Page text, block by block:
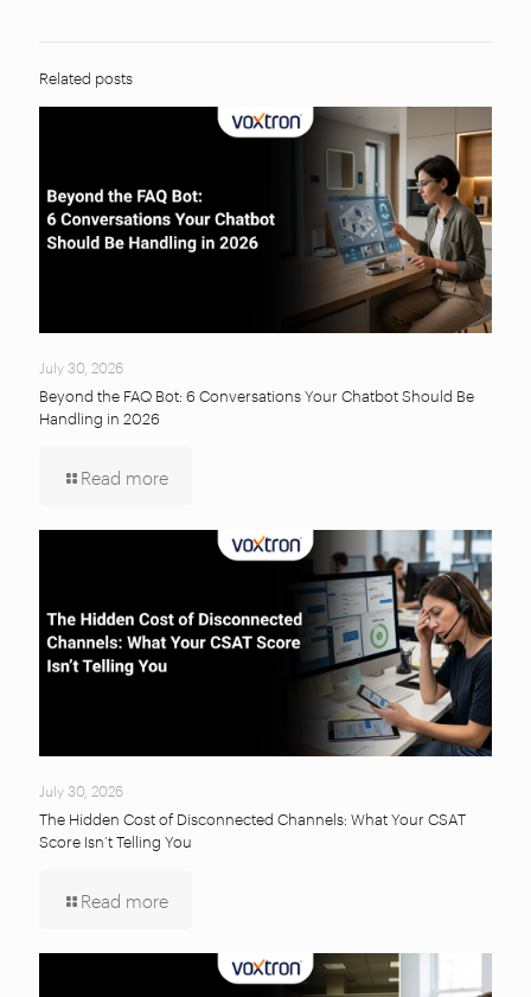
Related posts
July 30, 2026
Beyond the FAQ Bot: 6 Conversations Your Chatbot Should Be
Handling in 2026
Read more
July 30, 2026
The Hidden Cost of Disconnected Channels: What Your CSAT
Score Isn’t Telling You
Read more